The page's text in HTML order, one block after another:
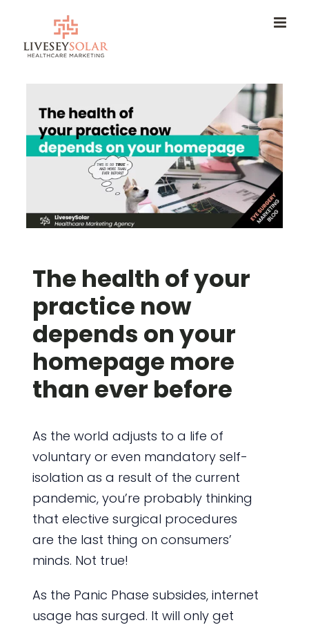
content
The health of your
practice now
depends on your
homepage more
than ever before
As the world adjusts to a life of
voluntary or even mandatory self-
isolation as a result of the current
pandemic, you’re probably thinking
that elective surgical procedures
are the last thing on consumers’
minds. Not true!
As the Panic Phase subsides, internet
usage has surged. It will only get